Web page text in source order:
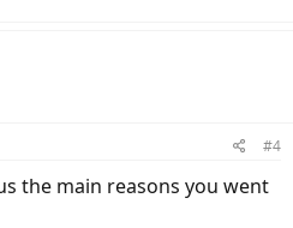
#4
the main reasons you went